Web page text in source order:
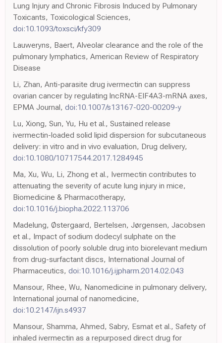
Lung Injury and Chronic Fibrosis Induced by Pulmonary
Toxicants, Toxicological Sciences,
doi:10.1093/toxsci/kfy309
Lauweryns, Baert, Alveolar clearance and the role of the
pulmonary lymphatics, American Review of Respiratory
Disease
Li, Zhan, Anti-parasite drug ivermectin can suppress
ovarian cancer by regulating lncRNA-EIF4A3-mRNA axes,
EPMA Journal, doi:10.1007/s13167-020-00209-y
Lu, Xiong, Sun, Yu, Hu et al., Sustained release
ivermectin-loaded solid lipid dispersion for subcutaneous
delivery: in vitro and in vivo evaluation, Drug delivery,
doi:10.1080/10717544.2017.1284945
Ma, Xu, Wu, Li, Zhong et al., Ivermectin contributes to
attenuating the severity of acute lung injury in mice,
Biomedicine & Pharmacotherapy,
doi:10.1016/j.biopha.2022.113706
Madelung, Østergaard, Bertelsen, Jørgensen, Jacobsen
et al., Impact of sodium dodecyl sulphate on the
dissolution of poorly soluble drug into biorelevant medium
from drug-surfactant discs, International Journal of
Pharmaceutics, doi:10.1016/j.ijpharm.2014.02.043
Mansour, Rhee, Wu, Nanomedicine in pulmonary delivery,
International journal of nanomedicine,
doi:10.2147/ijn.s4937
Mansour, Shamma, Ahmed, Sabry, Esmat et al., Safety of
inhaled ivermectin as a repurposed direct drug for